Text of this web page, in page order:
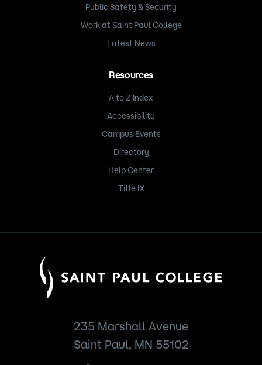
Public Safety & Security
Work at Saint Paul College
Latest News
Resources
A to Z Index
Accessibility
Campus Events
Directory
Help Center
Title IX
235 Marshall Avenue
Saint Paul, MN 55102